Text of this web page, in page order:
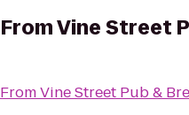
FromVine Street
FromVine Street Pub &